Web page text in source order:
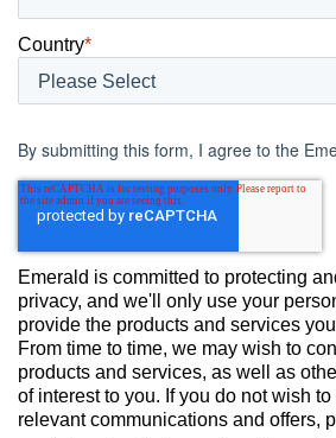
Country*
By submitting this form, I agree to the
Emerald is committed to protecting
privacy, and we'll only use your
provide the products and services
From time to time, we may wish to
products and services, as well as
of interest to you. If you do not wish
relevant communications and offers,